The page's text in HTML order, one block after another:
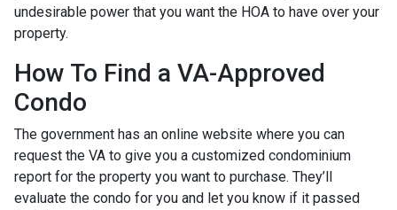
undesirable power that you want the HOA to have over your
property.
How To Find a VA-Approved
Condo
The government has an online website where you can
request the VA to give you a customized condominium
report for the property you want to purchase. They’ll
evaluate the condo for you and let you know if it passed